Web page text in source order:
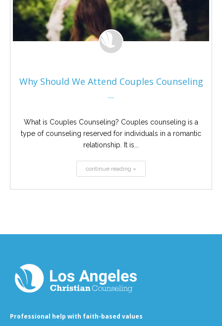
Why Should We Attend Couples Counseling
...
What is Couples Counseling? Couples counseling is a
type of counseling reserved for individuals in a romantic
relationship. It is...
continue reading »
Professional help with faith-based values